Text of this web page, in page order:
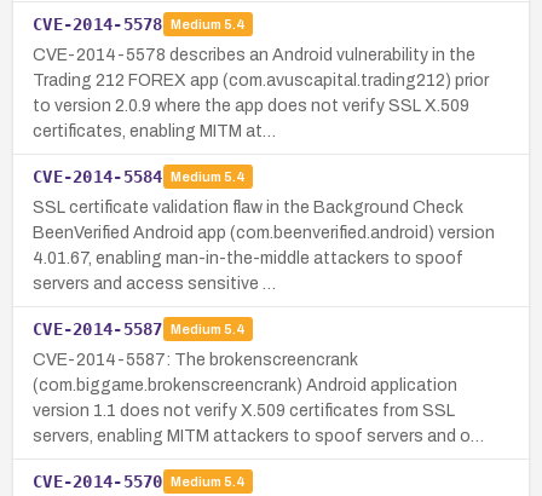
CVE-2014-5578 Medium 5.4
CVE-2014-5578 describes an Android vulnerability in the
Trading 212 FOREX app (com.avuscapital.trading212) prior
to version 2.0.9 where the app does not verify SSL X.509
certificates, enabling MITM at…
CVE-2014-5584 Medium 5.4
SSL certificate validation flaw in the Background Check
BeenVerified Android app (com.beenverified.android) version
4.01.67, enabling man-in-the-middle attackers to spoof
servers and access sensitive …
CVE-2014-5587 Medium 5.4
CVE-2014-5587: The brokenscreencrank
(com.biggame.brokenscreencrank) Android application
version 1.1 does not verify X.509 certificates from SSL
servers, enabling MITM attackers to spoof servers and o…
CVE-2014-5570 Medium 5.4